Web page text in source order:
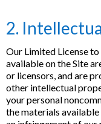
2.
Our Limited License to
available on the Site
or licensors, and are
other intellectual
your personal
the materials